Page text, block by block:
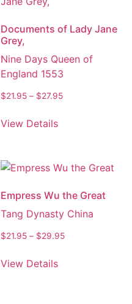
Documents of Lady Jane
Grey,
Nine Days Queen of
England 1553
$21.95 – $27.95
View Details
Empress Wu the Great
Tang Dynasty China
$21.95 – $29.95
View Details